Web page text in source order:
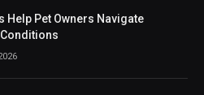
Help Pet Owners Navigate